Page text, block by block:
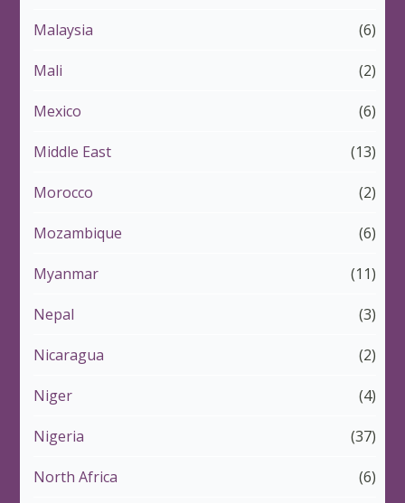
Malaysia (6)
Mali (2)
Mexico (6)
Middle East (13)
Morocco (2)
Mozambique (6)
Myanmar (11)
Nepal (3)
Nicaragua (2)
Niger (4)
Nigeria (37)
North Africa (6)